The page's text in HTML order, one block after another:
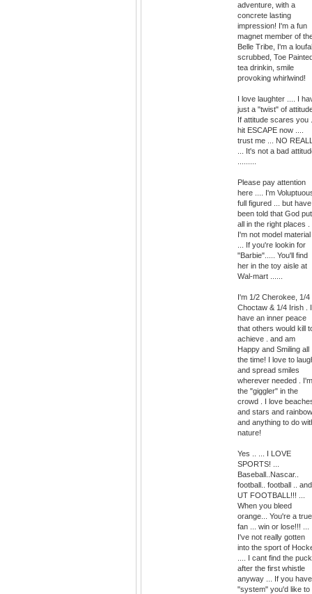
adventure, with a
concrete lasting
impression! I'm a fun
magnet member of
Belle Tribe, I'm a
scrubbed, Toe
tea drinkin, smile
provoking whirlwind!
I love laughter .... I
just a "twist" of
If attitude scares you
hit ESCAPE now ....
trust me ... NO
... It's not a bad
Please pay attention
here .... I'm
full figured ... but have
been told that God
all in the right places .
I'm not model material
... If you're lookin for
"Barbie"..... You'll find
her in the toy aisle at
Wal-mart ......
I'm 1/2 Cherokee, 1/4
Choctaw & 1/4 Irish . I
have an inner peace
that others would kill
achieve . and am
Happy and Smiling all
the time! I love to
and spread smiles
wherever needed . I'm
the "giggler" in the
crowd . I love
and stars and
and anything to do
nature!
Yes .. ... I LOVE
SPORTS! ...
Baseball..Nascar..
football.. football .. and
UT FOOTBALL!!! ...
When you bleed
orange... You're a true
fan ... win or lose!!! ...
I've not really gotten
into the sport of
.... I cant find the puck
after the first whistle
anyway ... If you
"system" you'd like to